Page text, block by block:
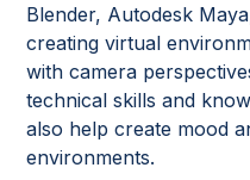
Blender, Autodesk
creating virtual
with camera
technical skills and
also help create mood
environments.